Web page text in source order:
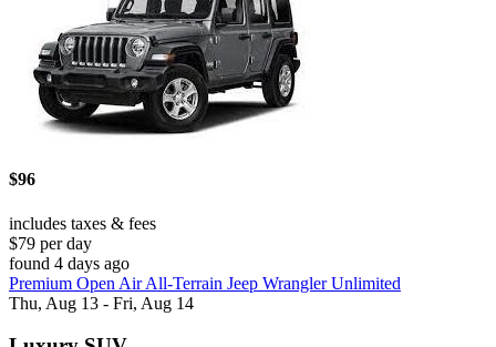
$96
includes taxes & fees
$79 per day
found 4 days ago
Premium Open Air All-Terrain Jeep Wrangler Unlimited
Thu, Aug 13 - Fri, Aug 14